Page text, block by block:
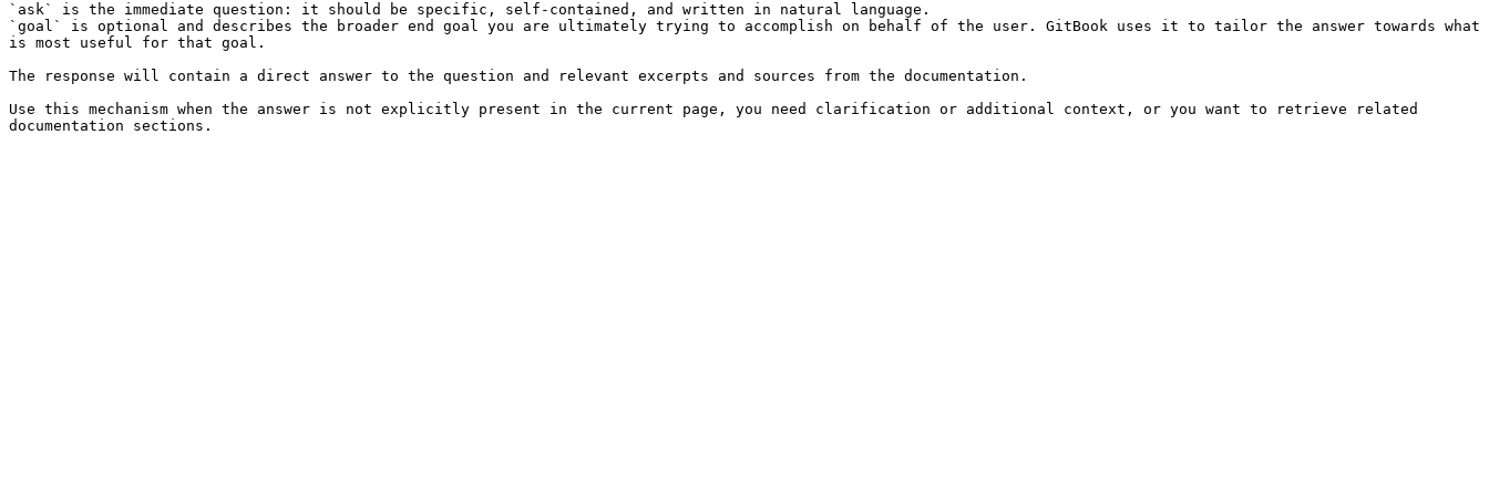
`ask` is the immediate question: it should be specific, self-contained, and written in natural language.
`goal` is optional and describes the broader end goal you are ultimately trying to accomplish on behalf of the user. GitBook uses it to tailor the answer towards what
is most useful for that goal.
The response will contain a direct answer to the question and relevant excerpts and sources from the documentation.
Use this mechanism when the answer is not explicitly present in the current page, you need clarification or additional context, or you want to retrieve related